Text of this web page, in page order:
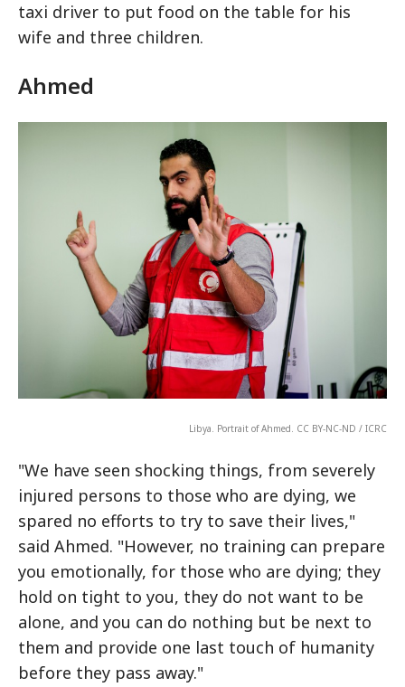
taxi driver to put food on the table for his
wife and three children.
Ahmed
Libya. Portrait of Ahmed. CC BY-NC-ND / ICRC
"We have seen shocking things, from severely
injured persons to those who are dying, we
spared no efforts to try to save their lives,"
said Ahmed. "However, no training can prepare
you emotionally, for those who are dying; they
hold on tight to you, they do not want to be
alone, and you can do nothing but be next to
them and provide one last touch of humanity
before they pass away."